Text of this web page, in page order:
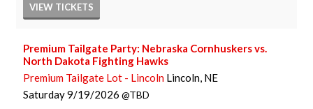
VIEW TICKETS
Premium Tailgate Party: Nebraska Cornhuskers vs.
North Dakota Fighting Hawks
Premium Tailgate Lot - Lincoln Lincoln, NE
Saturday9/19/2026 TBD